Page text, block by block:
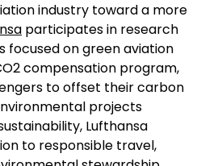
industry toward a more
participates in research
focused on green aviation
compensation program,
to offset their carbon
projects
Lufthansa
to responsible travel,